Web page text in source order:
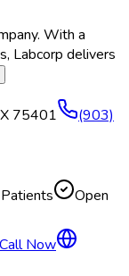
With a
Labcorp delivers
75401
(903)
Open
Call Now